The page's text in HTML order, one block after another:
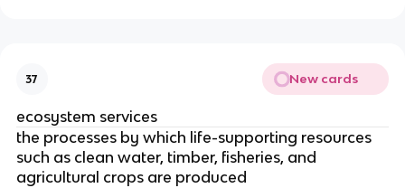
37 New cards
ecosystem services
the processes by which life-supporting resources
such as clean water, timber, fisheries, and
agricultural crops are produced